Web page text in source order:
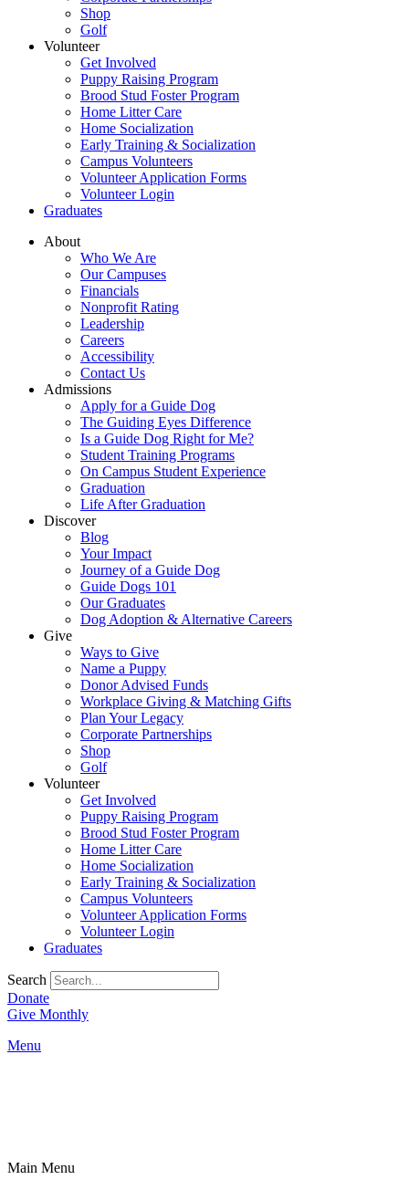
Shop
Golf
Volunteer
Get Involved
Puppy Raising Program
Brood Stud Foster Program
Home Litter Care
Home Socialization
Early Training & Socialization
Campus Volunteers
Volunteer Application Forms
Volunteer Login
Graduates
About
Who We Are
Our Campuses
Financials
Nonprofit Rating
Leadership
Careers
Accessibility
Contact Us
Admissions
Apply for a Guide Dog
The Guiding Eyes Difference
Is a Guide Dog Right for Me?
Student Training Programs
On Campus Student Experience
Graduation
Life After Graduation
Discover
Blog
Your Impact
Journey of a Guide Dog
Guide Dogs 101
Our Graduates
Dog Adoption & Alternative Careers
Give
Ways to Give
Name a Puppy
Donor Advised Funds
Workplace Giving & Matching Gifts
Plan Your Legacy
Corporate Partnerships
Shop
Golf
Volunteer
Get Involved
Puppy Raising Program
Brood Stud Foster Program
Home Litter Care
Home Socialization
Early Training & Socialization
Campus Volunteers
Volunteer Application Forms
Volunteer Login
Graduates
Search
Donate
Give Monthly
Menu
Main Menu